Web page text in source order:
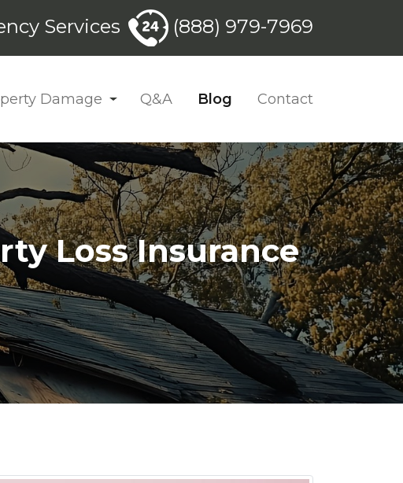
Services (888) 979-7969
Damage Q&A Blog Contact
Loss Insurance